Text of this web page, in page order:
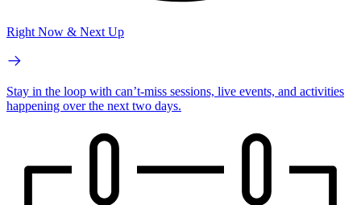
Right Now & Next Up
Stay in the loop with can’t-miss sessions, live events, and activities
happening over the next two days.